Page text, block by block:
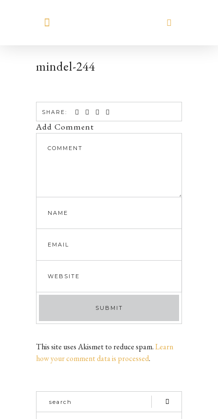
mindel-244
SHARE:
Add Comment
This site uses Akismet to reduce spam.Learn
how your comment data is processed.